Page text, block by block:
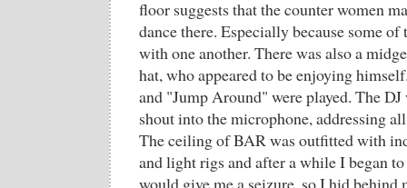
floor suggests that the counter women
dance there. Especially because some
with one another. There was also a
hat, who appeared to be enjoying
and "Jump Around" were played. The
shout into the microphone, addressing
The ceiling of BAR was outfitted with
and light rigs and after a while I began
would give me a seizure, so I hid behind